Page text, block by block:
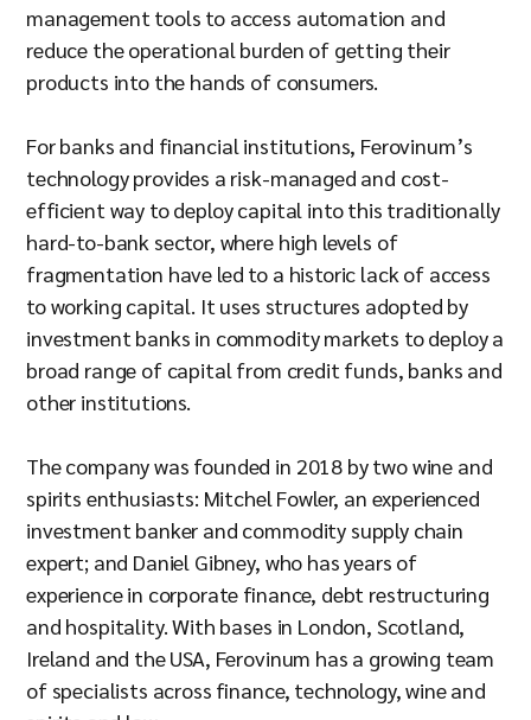
management tools to access automation and
reduce the operational burden of getting their
products into the hands of consumers.
For banks and financial institutions, Ferovinum’s
technology provides a risk-managed and cost-
efficient way to deploy capital into this traditionally
hard-to-bank sector, where high levels of
fragmentation have led to a historic lack of access
to working capital. It uses structures adopted by
investment banks in commodity markets to deploy a
broad range of capital from credit funds, banks and
other institutions.
The company was founded in 2018 by two wine and
spirits enthusiasts: Mitchel Fowler, an experienced
investment banker and commodity supply chain
expert; and Daniel Gibney, who has years of
experience in corporate finance, debt restructuring
and hospitality. With bases in London, Scotland,
Ireland and the USA, Ferovinum has a growing team
of specialists across finance, technology, wine and